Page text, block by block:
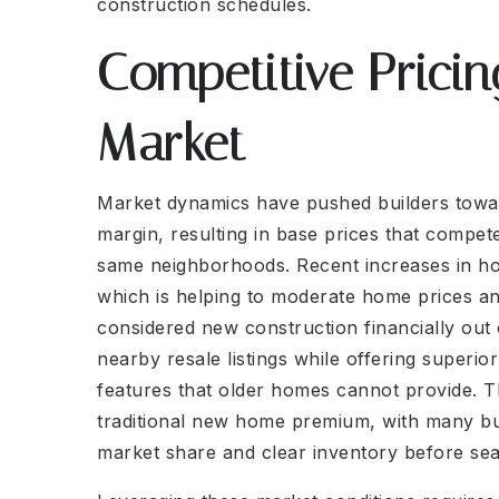
construction schedules.
Competitive
Market
Market dynamics have pushed builders
margin, resulting in base prices that
same neighborhoods. Recent increases in
which is helping to moderate home prices
considered new construction financially
nearby resale listings while offering
features that older homes cannot provide.
traditional new home premium, with many
market share and clear inventory before